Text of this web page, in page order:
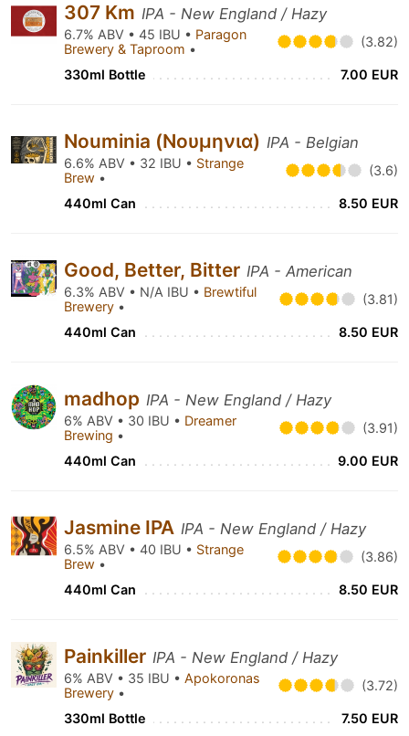
307 Km IPA - New England / Hazy
6.7% ABV • 45 IBU • Paragon
Brewery & Taproom • (3.82)
330ml Bottle 7.00 EUR
Nouminia (Νουμηνια) IPA - Belgian
6.6% ABV • 32 IBU • Strange
Brew • (3.6)
440ml Can 8.50 EUR
Good, Better, Bitter IPA - American
6.3% ABV • N/A IBU • Brewtiful
Brewery • (3.81)
440ml Can 8.50 EUR
madhop IPA - New England / Hazy
6% ABV • 30 IBU • Dreamer
Brewing • (3.91)
440ml Can 9.00 EUR
Jasmine IPA IPA - New England / Hazy
6.5% ABV • 40 IBU • Strange
Brew • (3.86)
440ml Can 8.50 EUR
Painkiller IPA - New England / Hazy
6% ABV • 35 IBU • Apokoronas
Brewery • (3.72)
330ml Bottle 7.50 EUR